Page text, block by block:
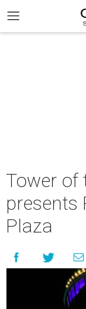
Tower of
presents
Plaza